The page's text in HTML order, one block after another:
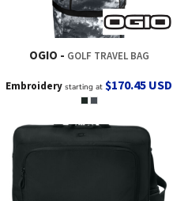
OGIO GOLF TRAVEL BAG
Embroidery starting at$170.45 USD